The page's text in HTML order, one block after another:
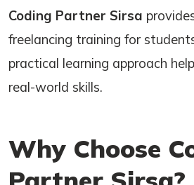
Coding Partner Sirsa
freelancing training for
practical learning approach
real-world skills.
Why Choose